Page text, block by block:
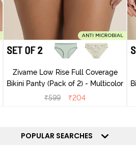
Zivame Low Rise Full Coverage
Bikini Panty (Pack of 2) - Multicolor
₹599 ₹204
POPULAR SEARCHES